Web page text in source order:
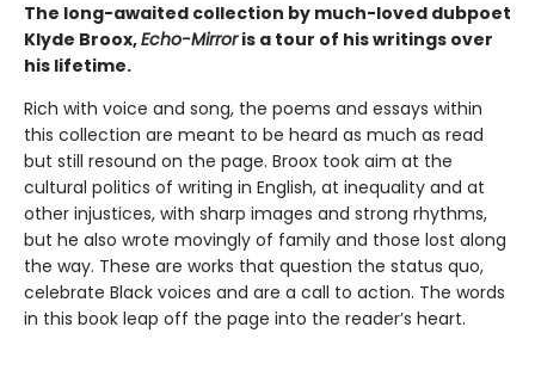
The long-awaited collection by much-loved dubpoet
Klyde Broox,Echo-Mirroris a tour of his writings over
his lifetime.
Rich with voice and song, the poems and essays within
this collection are meant to be heard as much as read
but still resound on the page. Broox took aim at the
cultural politics of writing in English, at inequality and at
other injustices, with sharp images and strong rhythms,
but he also wrote movingly of family and those lost along
the way. These are works that question the status quo,
celebrate Black voices and are a call to action. The words
in this book leap off the page into the reader’s heart.